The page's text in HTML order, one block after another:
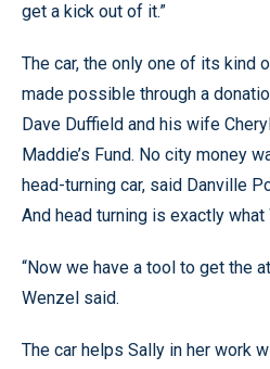
get a kick out of it.”
The car, the only one of its kind
made possible through a
Dave Duffield and his wife
Maddie’s Fund. No city money
head-turning car, said Danville
And head turning is exactly
“Now we have a tool to get the
Wenzel said.
The car helps Sally in her work